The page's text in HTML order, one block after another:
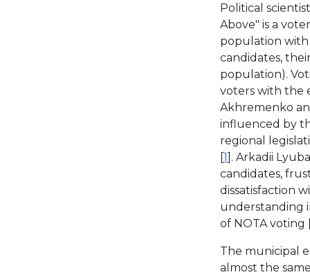
Political
Above" is a
population
candidates,
population).
voters with the
Akhremenko
influenced by
regional
[1]. Arkadii
candidates,
dissatisfaction
understanding
of NOTA voting
The municipal
almost the